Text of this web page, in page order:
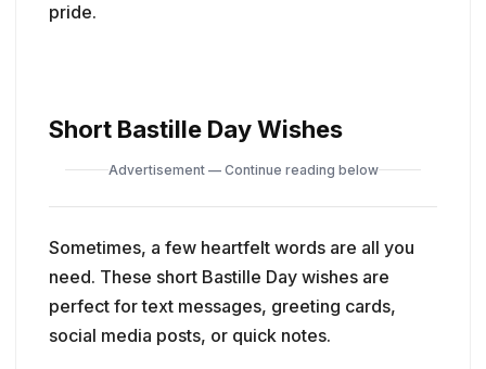
pride.
Short Bastille Day Wishes
Advertisement — Continue reading below
Sometimes, a few heartfelt words are all you
need. These short Bastille Day wishes are
perfect for text messages, greeting cards,
social media posts, or quick notes.